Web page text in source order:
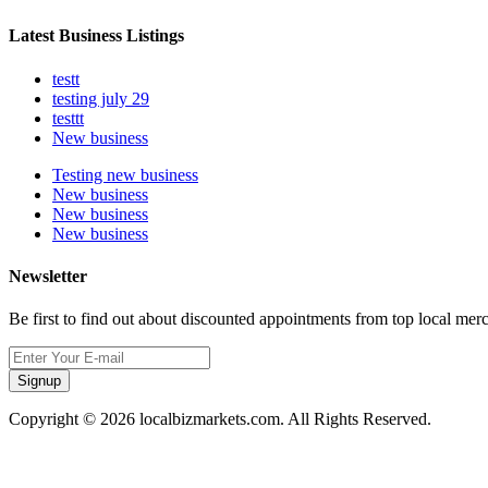
Latest Business Listings
testt
testing july 29
testtt
New business
Testing new business
New business
New business
New business
Newsletter
Be first to find out about discounted appointments from top local
Signup
Copyright © 2026 localbizmarkets.com. All Rights Reserved.